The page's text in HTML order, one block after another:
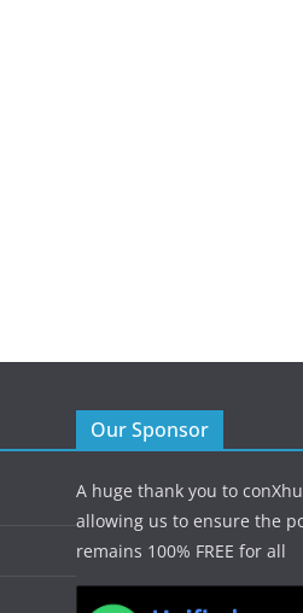
Our Sponsor
A huge thank you to
allowing us to ensure the
remains 100% FREE for all